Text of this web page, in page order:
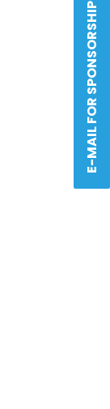
E-MAIL FOR SPONSORSHIP